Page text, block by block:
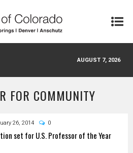
AUGUST 7, 2026
FOR COMMUNITY
26, 2014 0
set for U.S. Professor of the Year